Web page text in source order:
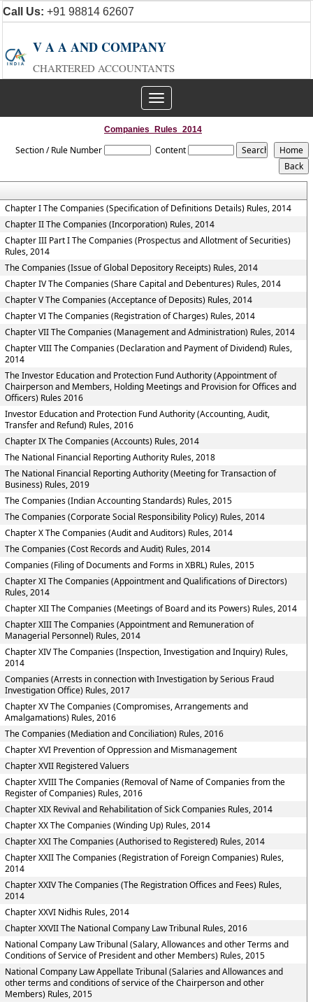
Call Us: +91 98814 62607
V A A AND COMPANY
CHARTERED ACCOUNTANTS
Toggle
navigation
Companies_Rules_2014
Section / Rule Number Content
Chapter I The Companies (Specification of Definitions Details) Rules, 2014
Chapter II The Companies (Incorporation) Rules, 2014
Chapter III Part I The Companies (Prospectus and Allotment of Securities)
Rules, 2014
The Companies (Issue of Global Depository Receipts) Rules, 2014
Chapter IV The Companies (Share Capital and Debentures) Rules, 2014
Chapter V The Companies (Acceptance of Deposits) Rules, 2014
Chapter VI The Companies (Registration of Charges) Rules, 2014
Chapter VII The Companies (Management and Administration) Rules, 2014
Chapter VIII The Companies (Declaration and Payment of Dividend) Rules,
2014
The Investor Education and Protection Fund Authority (Appointment of
Chairperson and Members, Holding Meetings and Provision for Offices and
Officers) Rules 2016
Investor Education and Protection Fund Authority (Accounting, Audit,
Transfer and Refund) Rules, 2016
Chapter IX The Companies (Accounts) Rules, 2014
The National Financial Reporting Authority Rules, 2018
The National Financial Reporting Authority (Meeting for Transaction of
Business) Rules, 2019
The Companies (Indian Accounting Standards) Rules, 2015
The Companies (Corporate Social Responsibility Policy) Rules, 2014
Chapter X The Companies (Audit and Auditors) Rules, 2014
The Companies (Cost Records and Audit) Rules, 2014
Companies (Filing of Documents and Forms in XBRL) Rules, 2015
Chapter XI The Companies (Appointment and Qualifications of Directors)
Rules, 2014
Chapter XII The Companies (Meetings of Board and its Powers) Rules, 2014
Chapter XIII The Companies (Appointment and Remuneration of
Managerial Personnel) Rules, 2014
Chapter XIV The Companies (Inspection, Investigation and Inquiry) Rules,
2014
Companies (Arrests in connection with Investigation by Serious Fraud
Investigation Office) Rules, 2017
Chapter XV The Companies (Compromises, Arrangements and
Amalgamations) Rules, 2016
The Companies (Mediation and Conciliation) Rules, 2016
Chapter XVI Prevention of Oppression and Mismanagement
Chapter XVII Registered Valuers
Chapter XVIII The Companies (Removal of Name of Companies from the
Register of Companies) Rules, 2016
Chapter XIX Revival and Rehabilitation of Sick Companies Rules, 2014
Chapter XX The Companies (Winding Up) Rules, 2014
Chapter XXI The Companies (Authorised to Registered) Rules, 2014
Chapter XXII The Companies (Registration of Foreign Companies) Rules,
2014
Chapter XXIV The Companies (The Registration Offices and Fees) Rules,
2014
Chapter XXVI Nidhis Rules, 2014
Chapter XXVII The National Company Law Tribunal Rules, 2016
National Company Law Tribunal (Salary, Allowances and other Terms and
Conditions of Service of President and other Members) Rules, 2015
National Company Law Appellate Tribunal (Salaries and Allowances and
other terms and conditions of service of the Chairperson and other
Members) Rules, 2015